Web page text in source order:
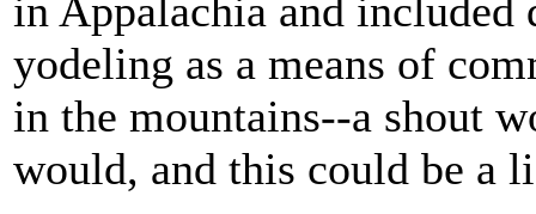
in Appalachia and included
yodeling as a means of
in the mountains--a shout
would, and this could be a